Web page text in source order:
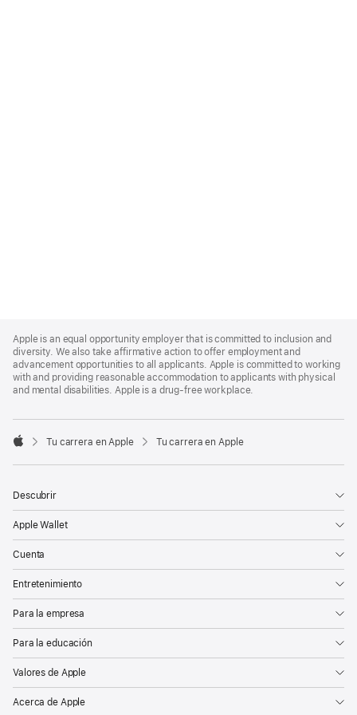
Footer
Apple is an equal opportunity employer that is committed to inclusion and
diversity. We also take affirmative action to offer employment and
advancement opportunities to all applicants. Apple is committed to working
with and providing reasonable accommodation to applicants with physical
and mental disabilities. Apple is a drug-free workplace.

Tu carrera en Apple Tu carrera en Apple
Descubrir
Apple Wallet
Cuenta
Entretenimiento
Para la empresa
Para la educación
Valores de Apple
Acerca de Apple